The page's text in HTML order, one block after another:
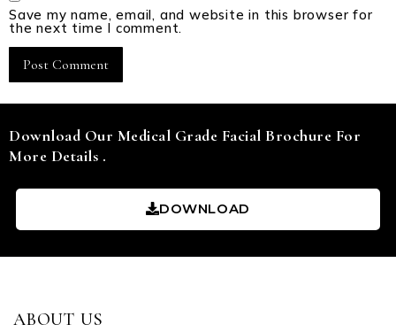
Save my name, email, and website in this browser for
the next time I comment.
Download Our Medical Grade Facial Brochure For
More Details .
DOWNLOAD
ABOUT US